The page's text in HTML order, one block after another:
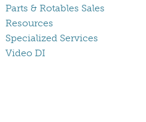
Parts & Rotables Sales
Resources
Specialized Services
Video DI